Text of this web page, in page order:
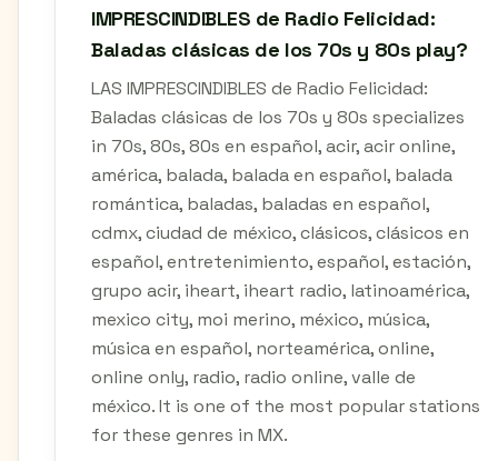
IMPRESCINDIBLES de Radio Felicidad:
Baladas clásicas de los 70s y 80s play?
LAS IMPRESCINDIBLES de Radio Felicidad:
Baladas clásicas de los 70s y 80s specializes
in 70s, 80s, 80s en español, acir, acir online,
américa, balada, balada en español, balada
romántica, baladas, baladas en español,
cdmx, ciudad de méxico, clásicos, clásicos en
español, entretenimiento, español, estación,
grupo acir, iheart, iheart radio, latinoamérica,
mexico city, moi merino, méxico, música,
música en español, norteamérica, online,
online only, radio, radio online, valle de
méxico. It is one of the most popular stations
for these genres in MX.